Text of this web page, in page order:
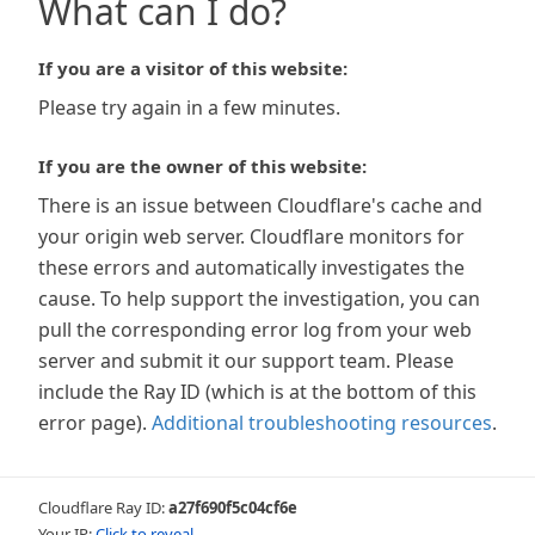
What can I do?
If you are a visitor of this website:
Please try again in a few minutes.
If you are the owner of this website:
There is an issue between Cloudflare's cache and
your origin web server. Cloudflare monitors for
these errors and automatically investigates the
cause. To help support the investigation, you can
pull the corresponding error log from your web
server and submit it our support team. Please
include the Ray ID (which is at the bottom of this
error page). Additional troubleshooting resources.
Cloudflare Ray ID:a27f690f5c04cf6e